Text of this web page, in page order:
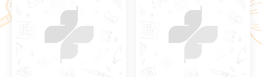
the right to change
product images and
specifications at any time
without notice.
right to change product
images and specifications
at any time without
notice.